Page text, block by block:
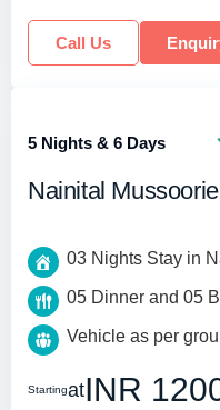
Call Us
5 Nights & 6 Days
Nainital
03 Nights Stay in
05 Dinner and 05
Vehicle as per
StartingatINR